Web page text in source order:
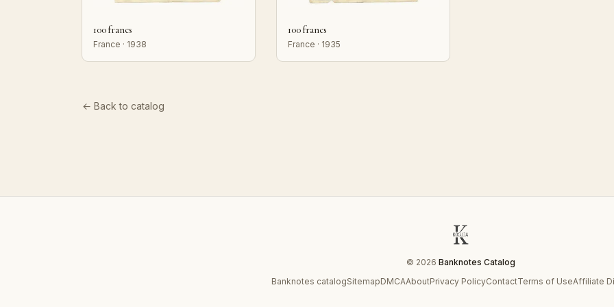
100 francs
France · 1938
100 francs
France · 1935
← Back to catalog
© 2026 Banknotes Catalog
Banknotes catalogSitemapDMCAAboutPrivacy PolicyContactTerms of UseAffiliate